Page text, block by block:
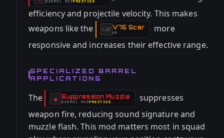
BARREL MOD
- PRESTIGE
efficiency and projectile velocity. This makes
weapons like the
V75 Scar
-
AR
more
responsive and increases their effective range.
SPECIALIZED BARREL
APPLICATIONS
The ◈ Suppression Muzzle
-BARREL MOD
- PRESTIGE
suppresses
weapon fire, reducing sound signature and
muzzle flash. This mod matters most in squad